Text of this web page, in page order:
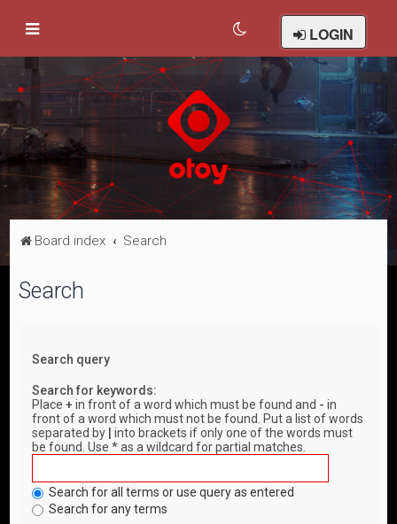
LOGIN
Board index Search
Search
Search query
Search for keywords:
Place+ in front of a word which must be found and - in
front of a word which must not be found. Put a list of words
separated by
into brackets if only one of the words must
be found. Use * as a wildcard for partial matches.
Search for all terms or use query as entered
Search for any terms